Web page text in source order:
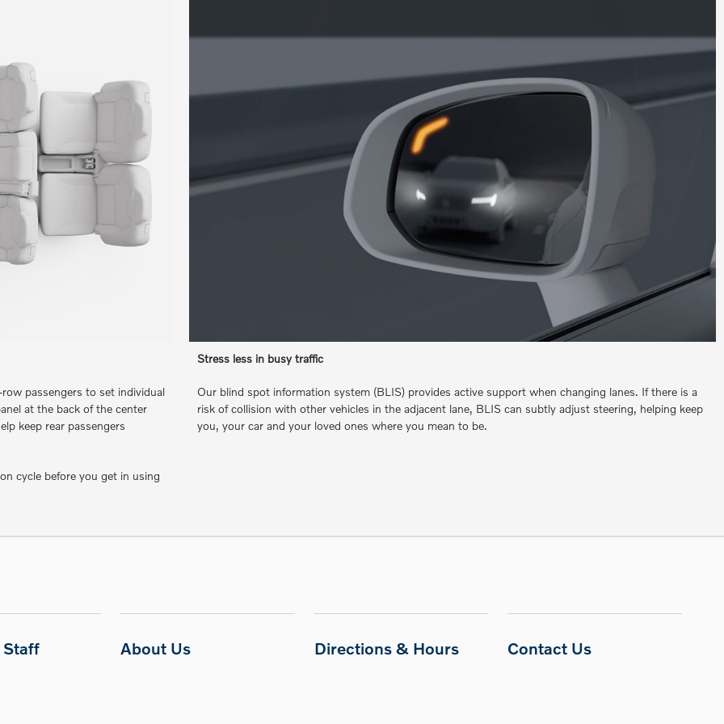
passengers to set individual
at the back of the center
keep rear passengers
cycle before you get in using
Stress less in busy traffic
Our blind spot information system (BLIS) provides active support when changing lanes. If there is a
risk of collision with other vehicles in the adjacent lane, BLIS can subtly adjust steering, helping keep
you, your car and your loved ones where you mean to be.
About Us Directions & Hours Contact Us